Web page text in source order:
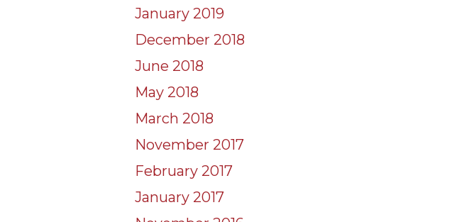
January 2019
December 2018
June 2018
May 2018
March 2018
November 2017
February 2017
January 2017